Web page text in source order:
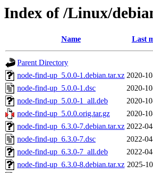
Index of /Linux/
Name Last
Parent Directory
node-find-up_5.0.0-1.debian.tar.xz 2020-
node-find-up_5.0.0-1.dsc
2020-
node-find-up_5.0.0-1_all.deb
2020-
node-find-up_5.0.0.orig.tar.gz
2020-
node-find-up_6.3.0-7.debian.tar.xz 2022-
node-find-up_6.3.0-7.dsc
2022-
node-find-up_6.3.0-7_all.deb
2022-
node-find-up_6.3.0-8.debian.tar.xz 2025-